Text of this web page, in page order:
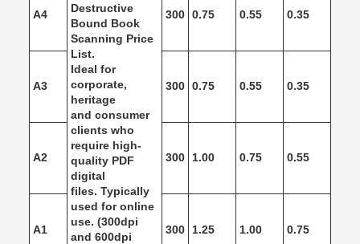
A4
Destructive
Bound Book
Scanning Price
List.
Ideal for
corporate,
heritage
and consumer
clients who
require high-
quality PDF
digital
files. Typically
used for online
use. (300dpi
and 600dpi
300 0.75 0.55 0.35
A3 300 0.75 0.55 0.35
A2 300 1.00 0.75 0.55
A1 300 1.25 1.00 0.75